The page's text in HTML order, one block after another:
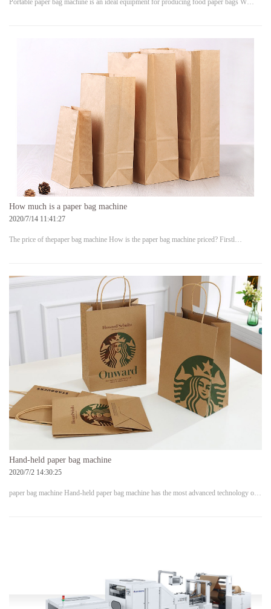
Portable paper bag machine is an ideal equipment for producing food paper bags W…
How much is a paper bag machine
2020/7/14 11:41:27
The price of thepaper bag machine How is the paper bag machine priced? Firstl…
Hand-held paper bag machine
2020/7/2 14:30:25
paper bag machine Hand-held paper bag machine has the most advanced technology o…